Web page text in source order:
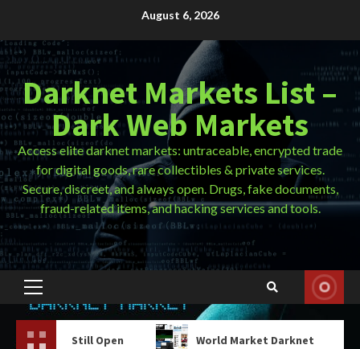
content
August 6, 2026
Darknet Markets List –
Dark Web Markets
Access elite darknet markets: untraceable, encrypted trade
for digital goods, rare collectibles & private services.
Secure, discreet, and always open. Drugs, fake documents,
fraud-related items, and hacking services and tools.
Primary
Menu
Open
World Market Darknet Tor